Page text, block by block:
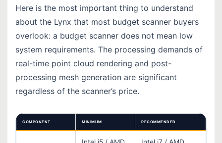
Here is the most important thing to understand
about the Lynx that most budget scanner buyers
overlook: a budget scanner does not mean low
system requirements. The processing demands of
real-time point cloud rendering and post-
processing mesh generation are significant
regardless of the scanner’s price.
COMPONENT MINIMUM RECOMMENDED